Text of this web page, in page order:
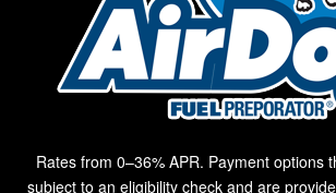
Rates from 0–36% APR. Payment options
subject to an eligibility check and are